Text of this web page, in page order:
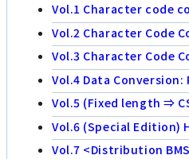
Vol.1 Character code
Vol.2 Character Code
Vol.3 Character Code
Vol.4 Data
Vol.5 (Fixed length ⇒
Vol.6 (Special Edition)
Vol.7 <Distribution